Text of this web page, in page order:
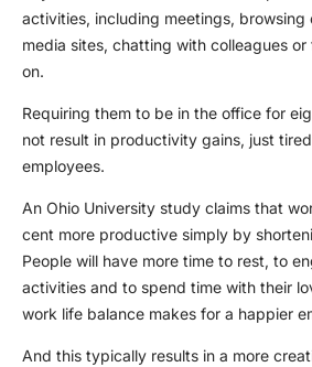
activities, including meetings, browsing
media sites, chatting with colleagues or
on.
Requiring them to be in the office for
not result in productivity gains, just
employees.
An Ohio University study claims that
cent more productive simply by
People will have more time to rest, to
activities and to spend time with their
work life balance makes for a happier
And this typically results in a more